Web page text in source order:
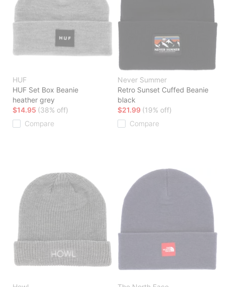
HUF
HUF Set Box Beanie
heather grey
$14.95 (38% off)
Compare
Never Summer
Retro Sunset Cuffed Beanie
black
$21.99 (19% off)
Compare